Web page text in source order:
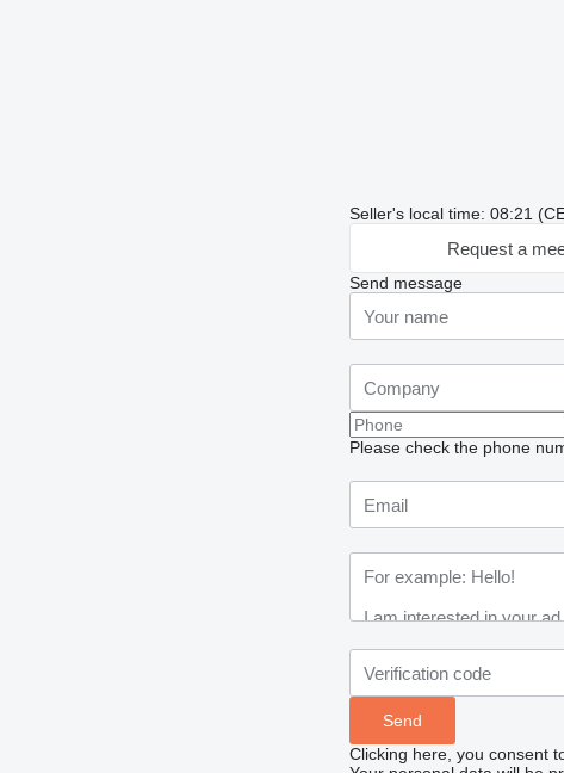
Seller's local time: 08:21
Request a
Send message
Please check the phone
Clicking here, you consent